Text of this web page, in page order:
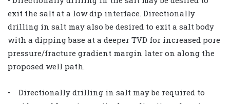
exit the salt at a low dip interface. Directionally
drilling in salt may also be desired to exit a salt body
with a dipping base at a deeper TVD for increased pore
pressure/fracture gradient margin later on along the
proposed well path.
• Directionally drilling in salt may be required to